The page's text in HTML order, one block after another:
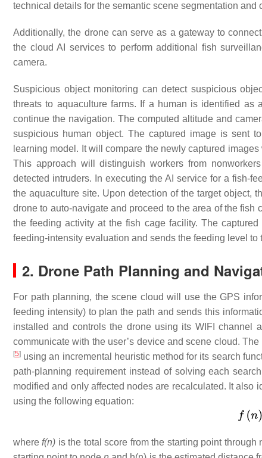
technical details for the semantic scene segmentation and
Additionally, the drone can serve as a gateway to
the cloud AI services to perform additional fish
camera.
Suspicious object monitoring can detect suspicious
threats to aquaculture farms. If a human is identified as
continue the navigation. The computed altitude and
suspicious human object. The captured image is sent
learning model. It will compare the newly captured
This approach will distinguish workers from
detected intruders. In executing the AI service for a fish-
the aquaculture site. Upon detection of the target object,
drone to auto-navigate and proceed to the area of the
the feeding activity at the fish cage facility. The
feeding-intensity evaluation and sends the feeding level to
2. Drone Path Planning and
For path planning, the scene cloud will use the GPS
feeding intensity) to plan the path and sends this
installed and controls the drone using its WIFI channel
communicate with the user’s device and scene cloud.
[5] using an incremental heuristic method for its search
path-planning requirement instead of solving each
modified and only affected nodes are recalculated. It also
using the following equation:
wheref(n) is the total score from the starting point through